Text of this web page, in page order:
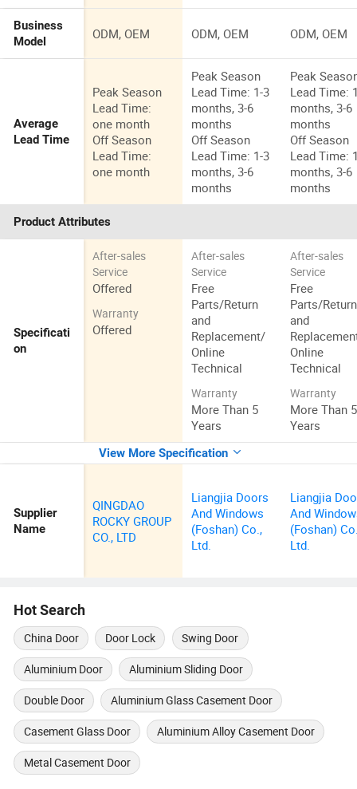
Business
Model
ODM, OEM ODM, OEM ODM, OEM
Average
Lead Time
Peak Season
Lead Time:
one month
Off Season
Lead Time:
one month
Peak Season
Lead Time: 1-3
months, 3-6
months
Off Season
Lead Time: 1-3
months, 3-6
months
Peak
Lead Time:
months, 3-6
months
Off Season
Lead Time:
months, 3-6
months
Product Attributes
Specificati
on
After-sales
Service
Offered
Warranty
Offered
After-sales
Service
Free
Parts/Return
and
Replacement/
Online
Technical
Warranty
More Than 5
Years
After-sales
Service
Free
Parts/Return
and
Online
Technical
Warranty
More Than 5
Years
View More Specification
Supplier
Name
QINGDAO
ROCKY GROUP
CO., LTD
Liangjia Doors
And Windows
(Foshan) Co.,
Ltd.
Liangjia
And
(Foshan)
Ltd.
Hot Search
China Door Door Lock Swing Door
Aluminium Door Aluminium Sliding Door
Double Door Aluminium Glass Casement Door
Casement Glass Door Aluminium Alloy Casement Door
Metal Casement Door